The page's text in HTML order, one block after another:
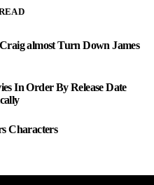
almost Turn Down James
In Order By Release Date
Characters